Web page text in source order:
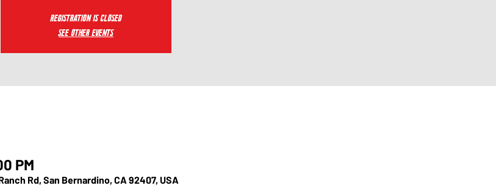
Registration is closed
See other events
PM
Rd, San Bernardino, CA 92407, USA